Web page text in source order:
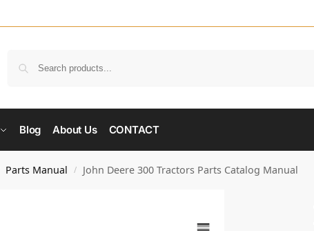
Blog About Us CONTACT
Parts Manual / John Deere 300 Tractors Parts Catalog Manual